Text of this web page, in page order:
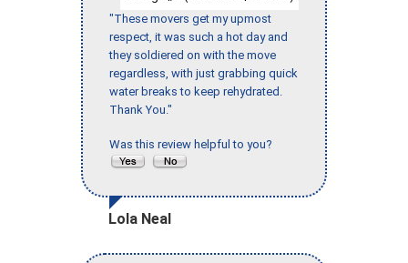
"These movers get my upmost
respect, it was such a hot day and
they soldiered on with the move
regardless, with just grabbing quick
water breaks to keep rehydrated.
Thank You."
Was this review helpful to you?
Lola Neal